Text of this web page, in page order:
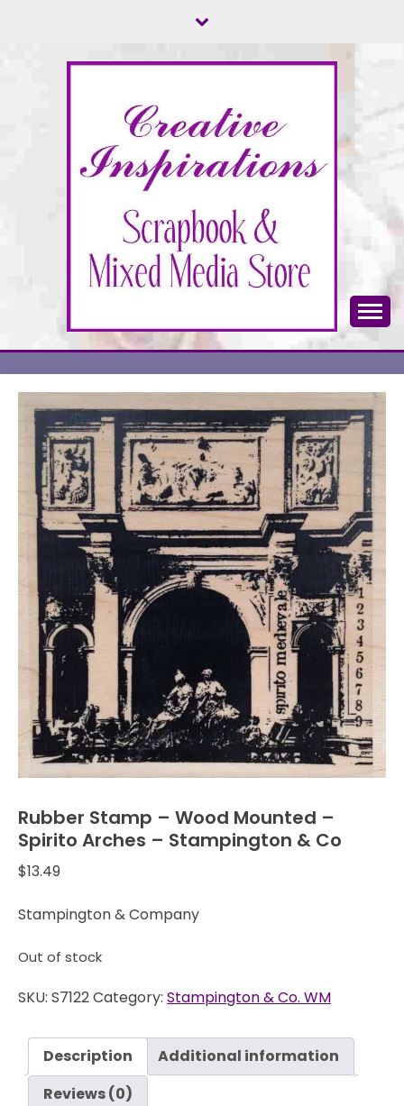
CREATIVE
INSPIRATIONS
Scrapbook & Mixed Media Store
Rubber Stamp – Wood Mounted –
Spirito Arches – Stampington & Co
$13.49
Stampington & Company
Out of stock
SKU: S7122Category: Stampington & Co. WM
Description
Additional information
Reviews (0)